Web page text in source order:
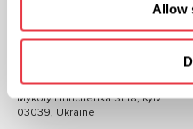
Allow
CONTACTS
Mykoly Hrinchenka St.18, Kyiv
03039, Ukraine